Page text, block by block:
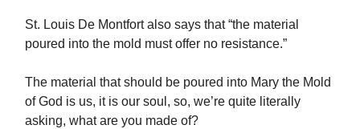
St. Louis De Montfort also says that “the material
poured into the mold must offer no resistance.”
The material that should be poured into Mary the Mold
of God is us, it is our soul, so, we’re quite literally
asking, what are you made of?